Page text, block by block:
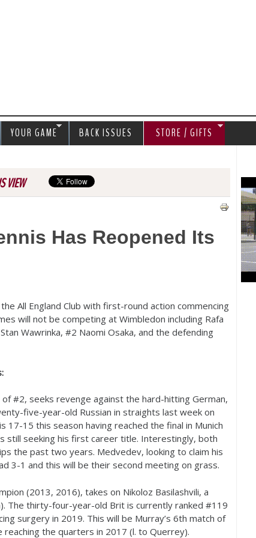
VIEW
Has Reopened Its
All England Club with first-round action commencing
will not be competing at Wimbledon including Rafa
Stan Wawrinka, #2 Naomi Osaka, and the defending
of #2, seeks revenge against the hard-hitting German,
five-year-old Russian in straights last week on
17-15 this season having reached the final in Munich
still seeking his first career title. Interestingly, both
the past two years. Medvedev, looking to claim his
3-1 and this will be their second meeting on grass.
(2013, 2016), takes on Nikoloz Basilashvili, a
The thirty-four-year-old Brit is currently ranked #119
surgery in 2019. This will be Murray’s 6th match of
reaching the quarters in 2017 (l. to Querrey).
YOUR GAME BACK ISSUES STORE / GIFTS